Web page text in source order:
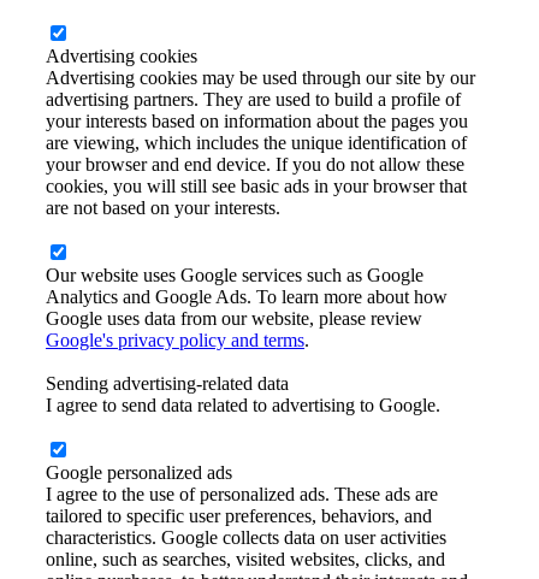
Advertising cookies
Advertising cookies may be used through our site by our
advertising partners. They are used to build a profile of
your interests based on information about the pages you
are viewing, which includes the unique identification of
your browser and end device. If you do not allow these
cookies, you will still see basic ads in your browser that
are not based on your interests.
Our website uses Google services such as Google
Analytics and Google Ads. To learn more about how
Google uses data from our website, please review
Google's privacy policy and terms.
Sending advertising-related data
I agree to send data related to advertising to Google.
Google personalized ads
I agree to the use of personalized ads. These ads are
tailored to specific user preferences, behaviors, and
characteristics. Google collects data on user activities
online, such as searches, visited websites, clicks, and